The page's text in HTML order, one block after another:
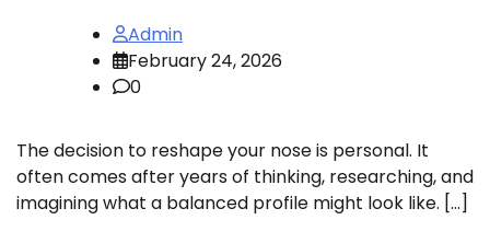
Admin
February 24, 2026
0
The decision to reshape your nose is personal. It
often comes after years of thinking, researching, and
imagining what a balanced profile might look like. […]